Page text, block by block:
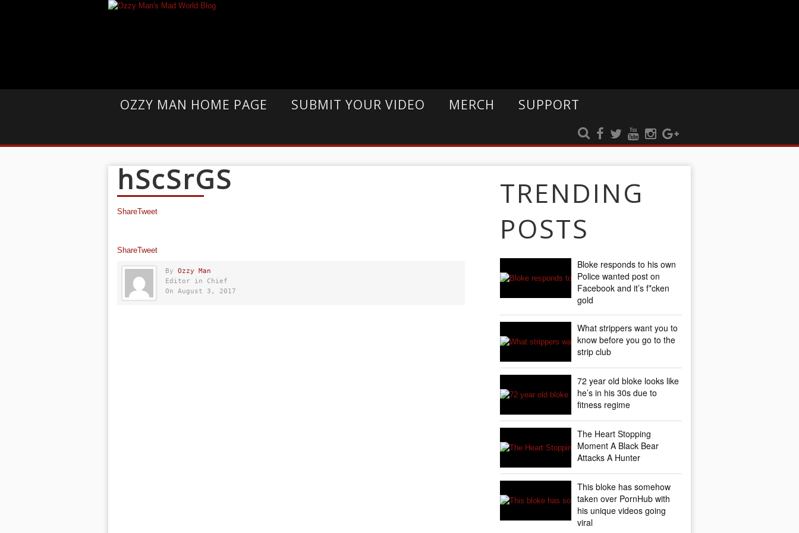
OZZY MAN HOME PAGE SUBMIT YOUR VIDEO MERCH SUPPORT
hScSrGS
ShareTweet
ShareTweet
By Ozzy Man
Editor in Chief
On August 3, 2017
TRENDING
POSTS
Bloke responds to his own
Police wanted post on
Facebook and it’s f*cken
gold
What strippers want you to
know before you go to the
strip club
72 year old bloke looks like
he’s in his 30s due to
fitness regime
The Heart Stopping
Moment A Black Bear
Attacks A Hunter
This bloke has somehow
taken over PornHub with
his unique videos going
viral